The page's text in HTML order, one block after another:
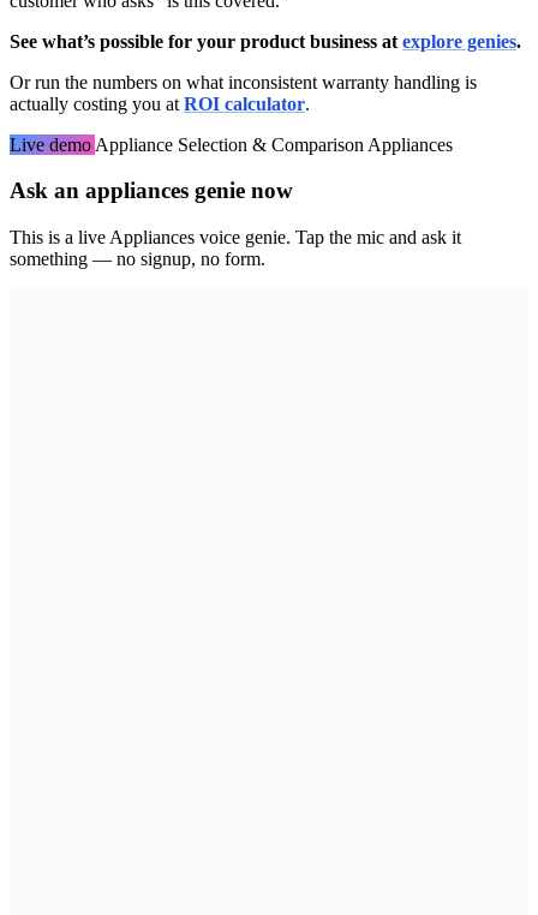
See what’s possible for your product business at explore genies.
Or run the numbers on what inconsistent warranty handling is
actually costing you at ROI calculator.
Live demo Appliance Selection & Comparison Appliances
Ask an appliances genie now
This is a live Appliances voice genie. Tap the mic and ask it
something — no signup, no form.